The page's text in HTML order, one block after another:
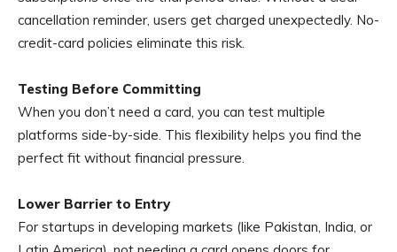
cancellation reminder, users get charged unexpectedly. No-
credit-card policies eliminate this risk.
Testing Before Committing
When you don’t need a card, you can test multiple
platforms side-by-side. This flexibility helps you find the
perfect fit without financial pressure.
Lower Barrier to Entry
For startups in developing markets (like Pakistan, India, or